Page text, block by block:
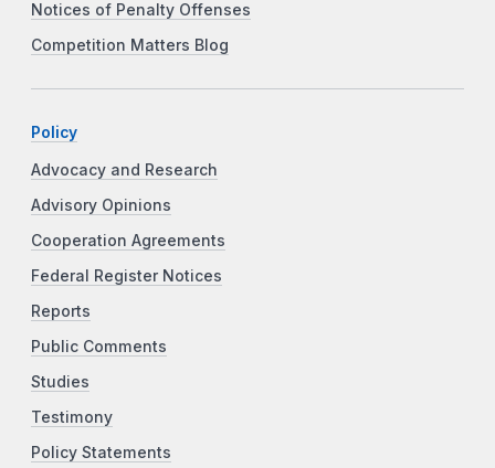
Notices of Penalty Offenses
Competition Matters Blog
Policy
Advocacy and Research
Advisory Opinions
Cooperation Agreements
Federal Register Notices
Reports
Public Comments
Studies
Testimony
Policy Statements